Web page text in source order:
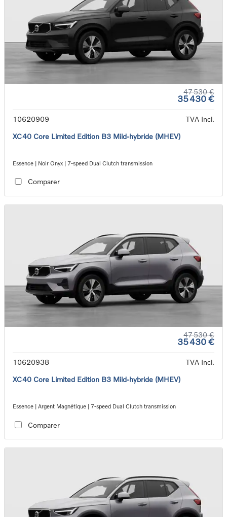
47 530 €
35 430 €
10620909
TVA Incl.
XC40 Core Limited Edition B3 Mild-hybride (MHEV)
Essence | Noir Onyx | 7-speed Dual Clutch transmission
Comparer
47 530 €
35 430 €
10620938
TVA Incl.
XC40 Core Limited Edition B3 Mild-hybride (MHEV)
Essence | Argent Magnétique | 7-speed Dual Clutch transmission
Comparer